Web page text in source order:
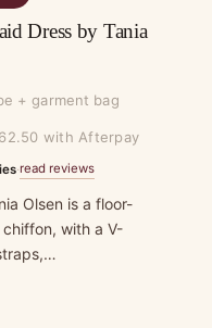
Dress by Tania
+ garment bag
with Afterpay
·read reviews
Olsen is a floor-
with a V-